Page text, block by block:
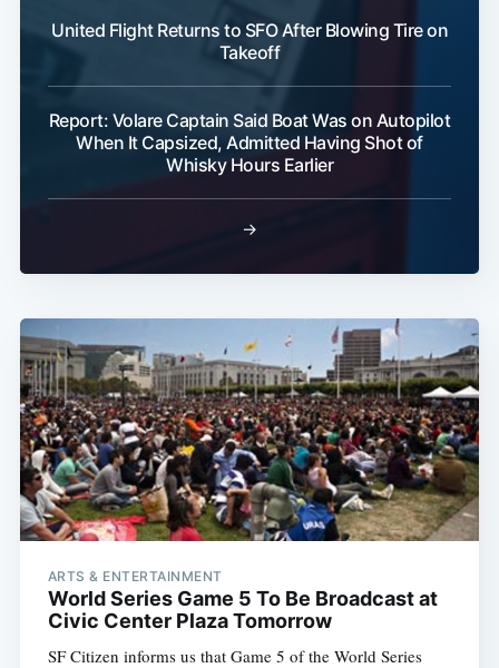
United Flight Returns to SFO After Blowing Tire on
Takeoff
Report: Volare Captain Said Boat Was on Autopilot
When It Capsized, Admitted Having Shot of
Whisky Hours Earlier
→
ARTS & ENTERTAINMENT
World Series Game 5 To Be Broadcast at
Civic Center Plaza Tomorrow
SF Citizen informs us that Game 5 of the World Series